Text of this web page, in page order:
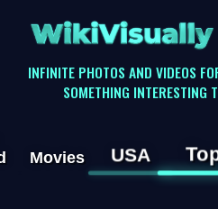
WikiVisually
INFINITE PHOTOS AND VIDEOS
SOMETHING INTERESTING
Movies USA